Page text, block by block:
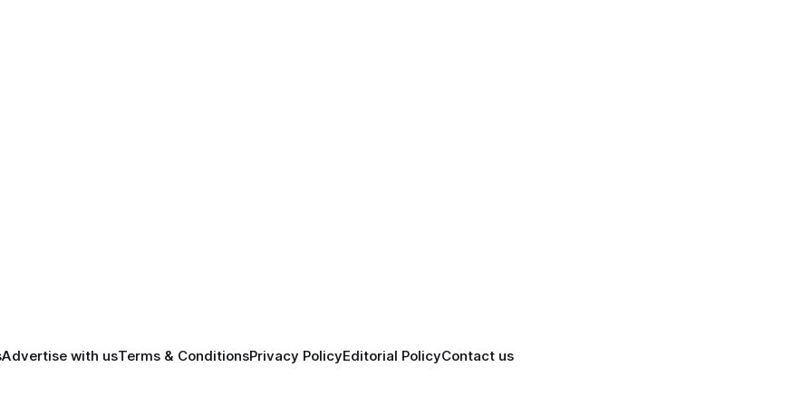
Advertise with usTerms & ConditionsPrivacy PolicyEditorial PolicyContact us